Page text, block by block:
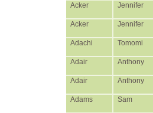
Acker Jennifer
Acker Jennifer
Adachi Tomomi
Adair Anthony
Adair Anthony
Adams Sam